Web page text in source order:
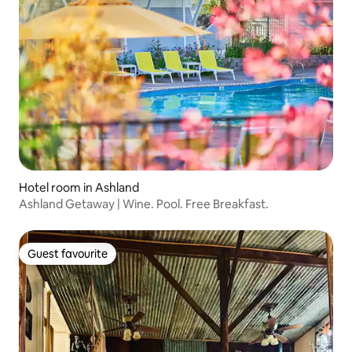
Hotel room in Ashland
Ashland Getaway | Wine. Pool. Free Breakfast.
Guest favourite
Guest favourite